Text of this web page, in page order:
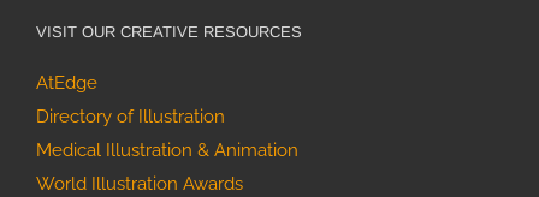
VISIT OUR CREATIVE RESOURCES
AtEdge
Directory of Illustration
Medical Illustration & Animation
World Illustration Awards